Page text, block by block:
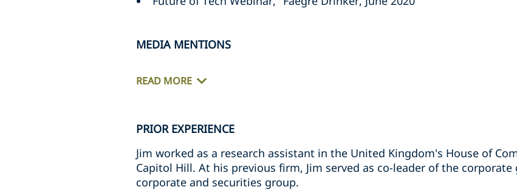
MEDIA MENTIONS
READ MORE
PRIOR EXPERIENCE
Jim worked as a research assistant in the United Kingdom's House of
Capitol Hill. At his previous firm, Jim served as co-leader of the
corporate and securities group.